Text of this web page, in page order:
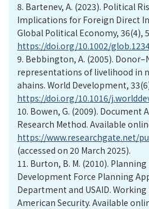
8. Bartenev, A. (2023). Political
Implications for Foreign Direct
Global Political Economy, 36(4),
https://doi.org/10.1002/
9. Bebbington, A. (2005).
representations of livelihood in
ahains. World Development,
https://doi.org/10.1016/
10. Bowen, G. (2009). Document
Research Method. Available
https://www.researchgate.net/
(accessed on 20 March 2025).
11. Burton, B. M. (2010).
Development Force Planning
Department and USAID.
American Security. Available